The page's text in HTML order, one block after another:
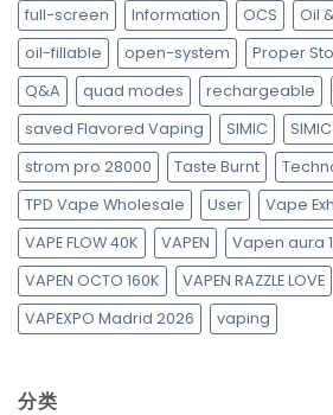
full-screen
Information OCS
Oil
oil-fillable
open-system Proper
Q&A
quad modes rechargeable
saved Flavored Vaping
SIMIC
strom pro 28000
Taste Burnt
TPD Vape Wholesale
User
Vape
VAPE FLOW 40K
VAPEN Vapen aura
VAPEN OCTO 160K
VAPEN RAZZLE LOVE
VAPEXPO Madrid 2026
vaping
分类